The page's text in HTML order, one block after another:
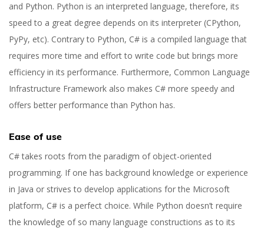
and Python. Python is an interpreted language, therefore, its
speed to a great degree depends on its interpreter (CPython,
PyPy, etc). Contrary to Python, C# is a compiled language that
requires more time and effort to write code but brings more
efficiency in its performance. Furthermore, Common Language
Infrastructure Framework also makes C# more speedy and
offers better performance than Python has.
Ease of use
C# takes roots from the paradigm of object-oriented
programming. If one has background knowledge or experience
in Java or strives to develop applications for the Microsoft
platform, C# is a perfect choice. While Python doesn’t require
the knowledge of so many language constructions as to its